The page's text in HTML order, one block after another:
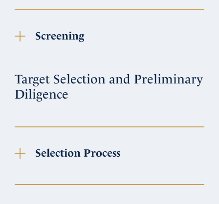
Screening
Target Selection and Preliminary
Diligence
Selection Process